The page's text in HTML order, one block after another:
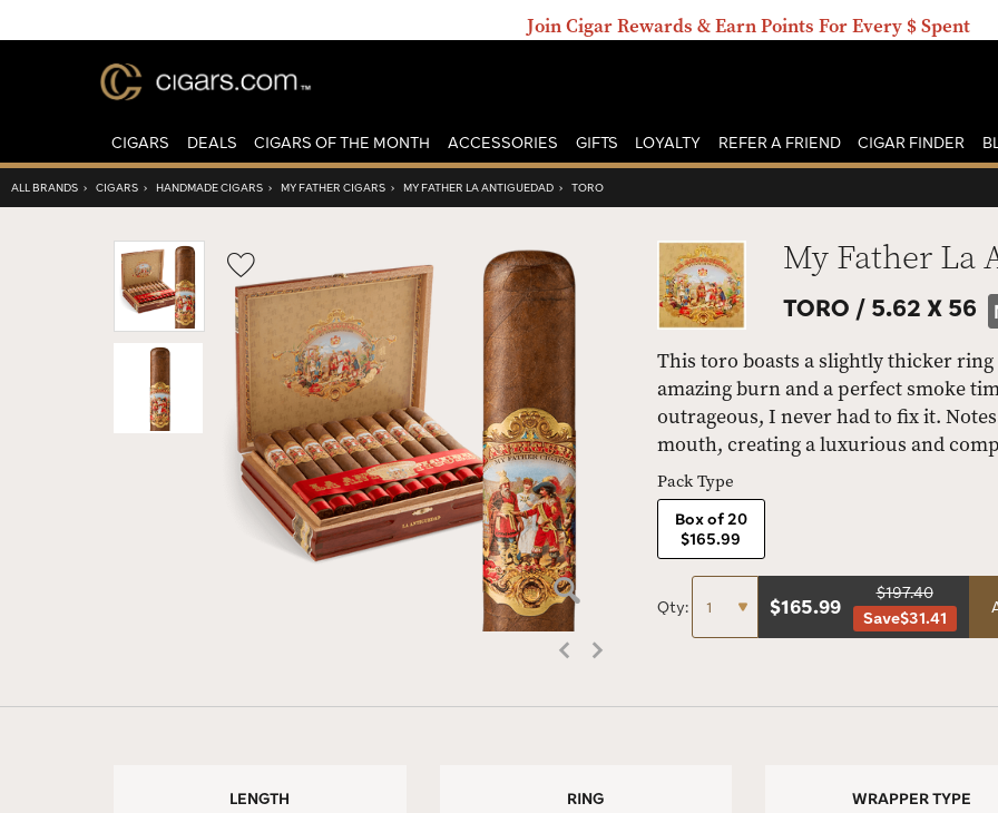
Join Cigar Rewards & Earn Points For Every $ Spent
CIGARS DEALS CIGARS OF THE MONTH ACCESSORIES GIFTS LOYALTY REFER A FRIEND CIGAR FINDER
ALL BRANDS › CIGARS › HANDMADE CIGARS › MY FATHER CIGARS › MY FATHER LA ANTIGUEDAD › TORO
Wishlist
Toggle
My Father La
TORO / 5.62 X 56
This toro boasts a slightly thicker
amazing burn and a perfect smoke
outrageous, I never had to fix it.
mouth, creating a luxurious and
Pack Type
Box of 20
$165.99
Qty: $165.99
$197.40
Save$31.41
LENGTH RING WRAPPER TYPE